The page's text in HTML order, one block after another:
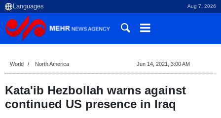
Aug 7, 2026
World North America Jun 14, 2021, 3:00 AM
Kata'ib Hezbollah warns against
continued US presence in Iraq